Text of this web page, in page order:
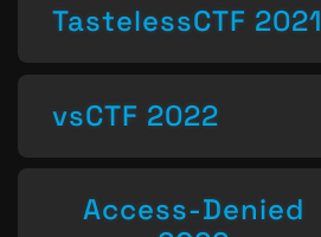
TastelessCTF 2021
vsCTF 2022
Access-Denied